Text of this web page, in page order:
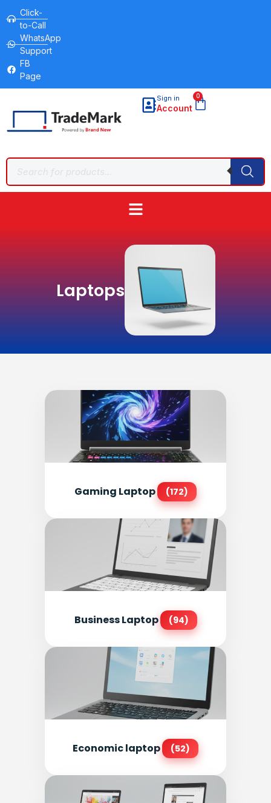
Click-
to-Call
WhatsApp
Support
FB
Page
Sign in
Account
0
Laptops
Gaming Laptop (172)
Business Laptop (94)
Economic laptop (52)